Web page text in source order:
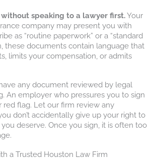
speaking to a lawyer first.Your
company may present you with
as “routine paperwork” or a “standard
these documents contain language that
limits your compensation, or admits
any document reviewed by legal
An employer who pressures you to sign
red flag. Let our firm review any
don’t accidentally give up your right to
deserve. Once you sign, it is often too
a Trusted Houston Law Firm